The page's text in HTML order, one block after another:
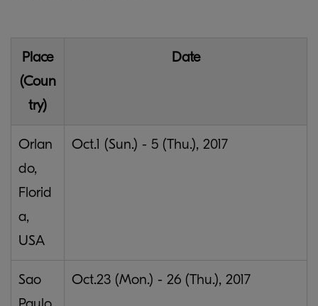
Place
(Coun
try)
Date
Orlan
do,
Florid
a,
USA
Oct.1 (Sun.) - 5 (Thu.), 2017
Sao
Oct.23 (Mon.) - 26 (Thu.), 2017